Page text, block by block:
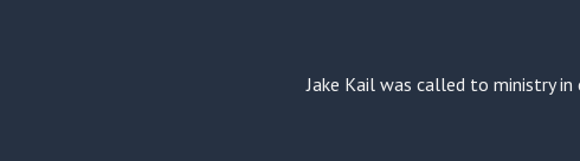
Jake Kail was called to ministry